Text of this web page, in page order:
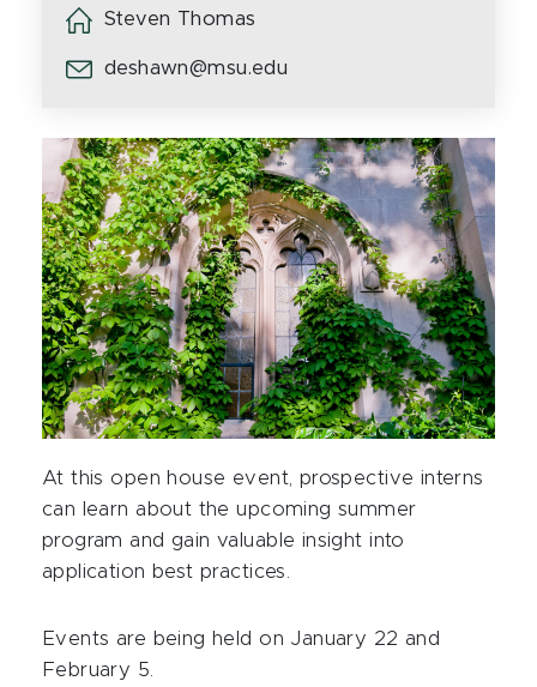
At this open house event, prospective interns
can learn about the upcoming summer
program and gain valuable insight into
application best practices.
Events are being held on January 22 and
February 5.
Steven Thomas
deshawn@msu.edu